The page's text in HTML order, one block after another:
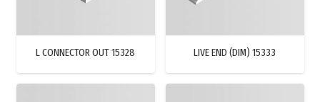
L CONNECTOR OUT 15328 LIVE END (DIM) 15333